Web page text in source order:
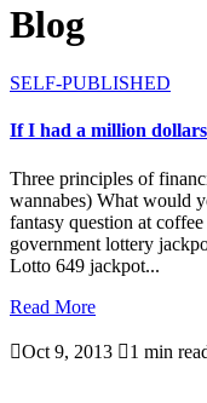
Blog
SELF-PUBLISHED
If I had a million
Three principles of
wannabes) What would
fantasy question at
government lottery
Lotto 649 jackpot...
Read More
Oct 9, 2013 1 min